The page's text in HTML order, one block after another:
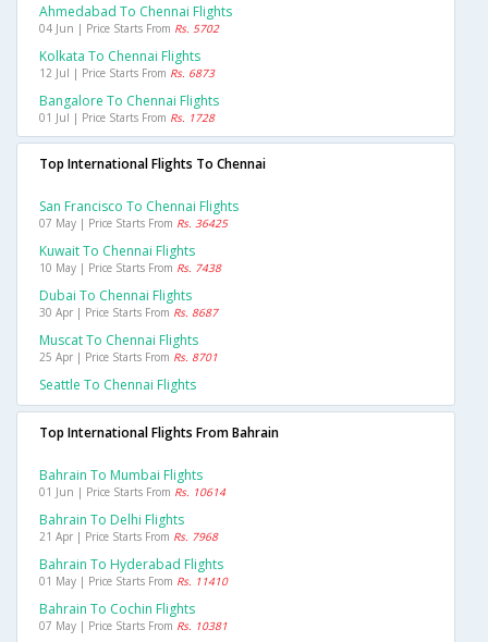
Ahmedabad To Chennai Flights
04 Jun | Price Starts From Rs. 5702
Kolkata To Chennai Flights
12 Jul | Price Starts From Rs. 6873
Bangalore To Chennai Flights
01 Jul | Price Starts From Rs. 1728
Top International Flights To Chennai
San Francisco To Chennai Flights
07 May | Price Starts From Rs. 36425
Kuwait To Chennai Flights
10 May | Price Starts From Rs. 7438
Dubai To Chennai Flights
30 Apr | Price Starts From Rs. 8687
Muscat To Chennai Flights
25 Apr | Price Starts From Rs. 8701
Seattle To Chennai Flights
Top International Flights From Bahrain
Bahrain To Mumbai Flights
01 Jun | Price Starts From Rs. 10614
Bahrain To Delhi Flights
21 Apr | Price Starts From Rs. 7968
Bahrain To Hyderabad Flights
01 May | Price Starts From Rs. 11410
Bahrain To Cochin Flights
07 May | Price Starts From Rs. 10381